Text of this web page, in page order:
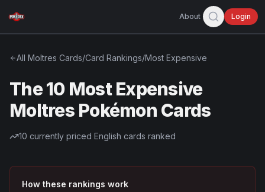
About Login
All Moltres Cards/Card Rankings/Most Expensive
The 10 Most Expensive
Moltres Pokémon Cards
10 currently priced English cards ranked
How these rankings work